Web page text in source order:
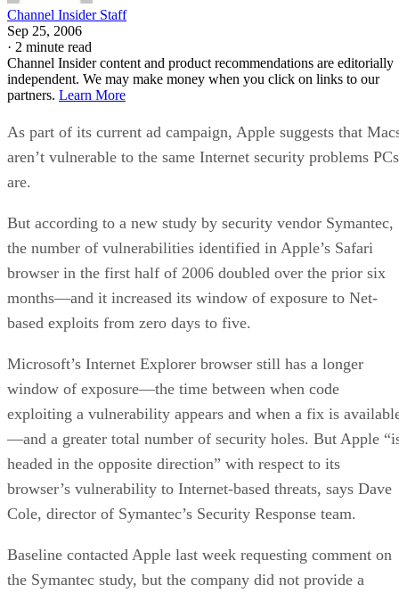
Channel Insider Staff
Sep 25, 2006
· 2 minute read
Channel Insider content and product recommendations are editorially
independent. We may make money when you click on links to our
partners. Learn More
As part of its current ad campaign, Apple suggests that
aren’t vulnerable to the same Internet security problems PCs
are.
But according to a new study by security vendor Symantec,
the number of vulnerabilities identified in Apple’s Safari
browser in the first half of 2006 doubled over the prior six
months—and it increased its window of exposure to Net-
based exploits from zero days to five.
Microsoft’s Internet Explorer browser still has a longer
window of exposure—the time between when code
exploiting a vulnerability appears and when a fix is
—and a greater total number of security holes. But Apple
headed in the opposite direction” with respect to its
browser’s vulnerability to Internet-based threats, says Dave
Cole, director of Symantec’s Security Response team.
Baseline contacted Apple last week requesting comment on
the Symantec study, but the company did not provide a